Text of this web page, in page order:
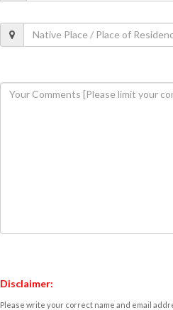
Disclaimer:
Please write your correct name and email